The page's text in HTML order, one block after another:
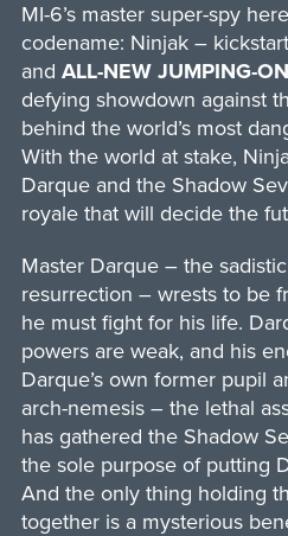
MI-6’s master super-spy
codename: Ninjak –
and ALL-NEW JUMPING-
defying showdown against
behind the world’s most
With the world at stake,
Darque and the Shadow
royale that will decide the
Master Darque – the
resurrection – wrests to be
he must fight for his life.
powers are weak, and his
Darque’s own former pupil
arch-nemesis – the lethal
has gathered the Shadow
the sole purpose of putting
And the only thing holding
together is a mysterious